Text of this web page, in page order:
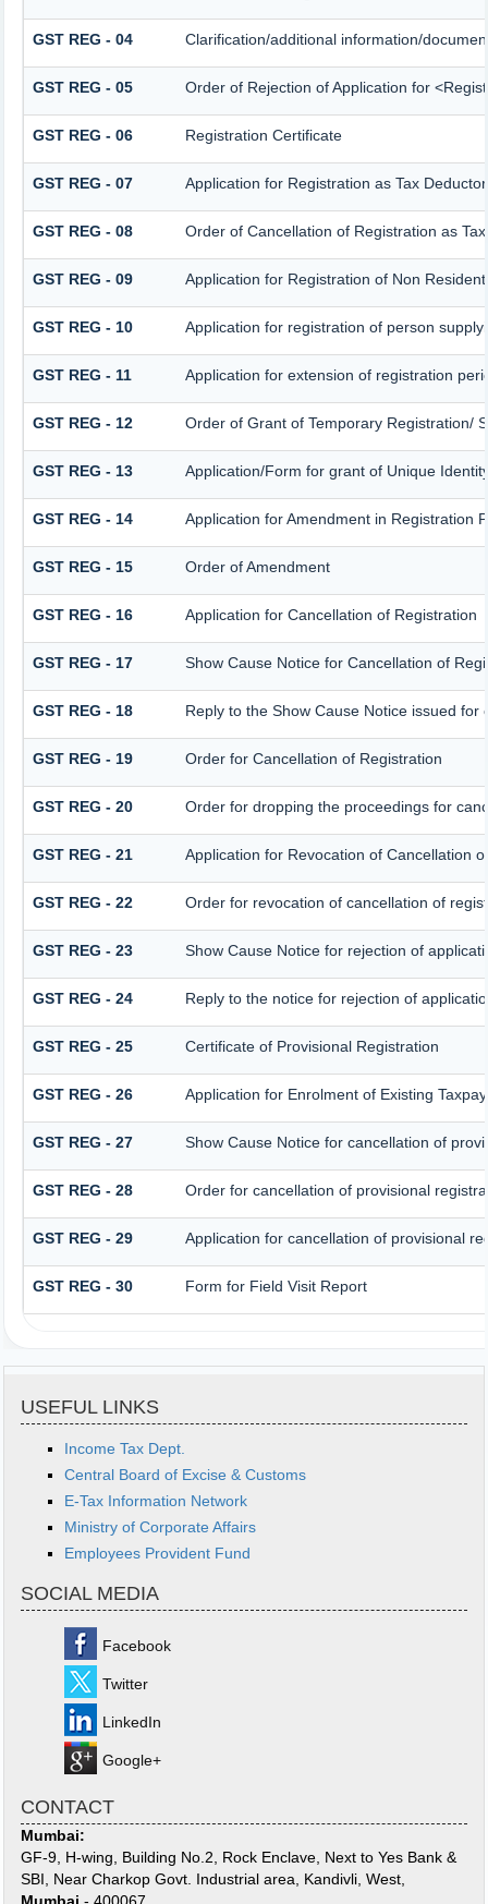
GST REG - 04 Clarification/additional information/
GST REG - 05 Order of Rejection of Application for
GST REG - 06 Registration Certificate
GST REG - 07 Application for Registration as Tax
GST REG - 08 Order of Cancellation of Registration as
GST REG - 09 Application for Registration of Non
GST REG - 10 Application for registration of person
GST REG - 11 Application for extension of registration
GST REG - 12 Order of Grant of Temporary Registration/
GST REG - 13 Application/Form for grant of Unique
GST REG - 14 Application for Amendment in Registration
GST REG - 15 Order of Amendment
GST REG - 16 Application for Cancellation of Registration
GST REG - 17 Show Cause Notice for Cancellation of
GST REG - 18 Reply to the Show Cause Notice issued for
GST REG - 19 Order for Cancellation of Registration
GST REG - 20 Order for dropping the proceedings for
GST REG - 21 Application for Revocation of Cancellation
GST REG - 22 Order for revocation of cancellation of
GST REG - 23 Show Cause Notice for rejection of
GST REG - 24 Reply to the notice for rejection of
GST REG - 25 Certificate of Provisional Registration
GST REG - 26 Application for Enrolment of Existing
GST REG - 27 Show Cause Notice for cancellation of
GST REG - 28 Order for cancellation of provisional
GST REG - 29 Application for cancellation of provisional
GST REG - 30 Form for Field Visit Report
USEFUL LINKS
Income Tax Dept.
Central Board of Excise & Customs
E-Tax Information Network
Ministry of Corporate Affairs
Employees Provident Fund
SOCIAL MEDIA
Facebook
Twitter
LinkedIn
Google+
CONTACT
Mumbai:
GF-9, H-wing, Building No.2, Rock Enclave, Next to Yes Bank &
SBI, Near Charkop Govt. Industrial area, Kandivli, West,